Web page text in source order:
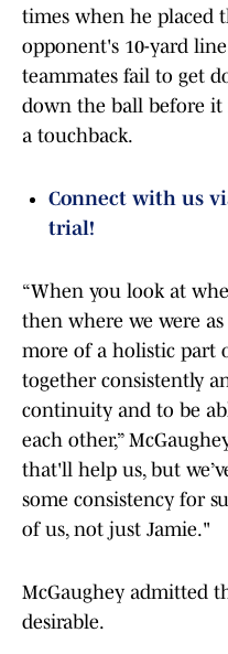
times when he placed
opponent's 10-yard
teammates fail to get
down the ball before
a touchback.
Connect with us
trial!
“When you look at
then where we were
more of a holistic part
together consistently
continuity and to be
each other,”
that'll help us, but
some consistency for
of us, not just Jamie."
McGaughey admitted
desirable.